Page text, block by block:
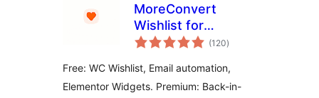
MoreConvert
Wishlist for
WooCommerce
(120kabuuang
ratings
)
Free: WC Wishlist, Email automation,
Elementor Widgets. Premium: Back-in-